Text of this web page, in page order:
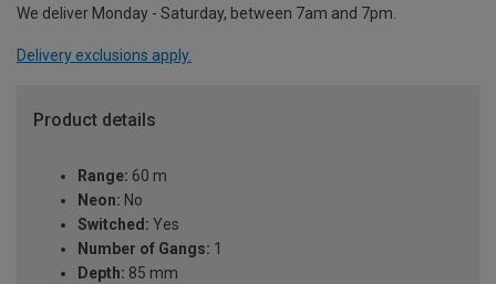
We deliver Monday - Saturday, between 7am and 7pm.
Delivery exclusions apply.
Product details
Range: 60 m
Neon: No
Switched: Yes
Number of Gangs: 1
Depth: 85 mm